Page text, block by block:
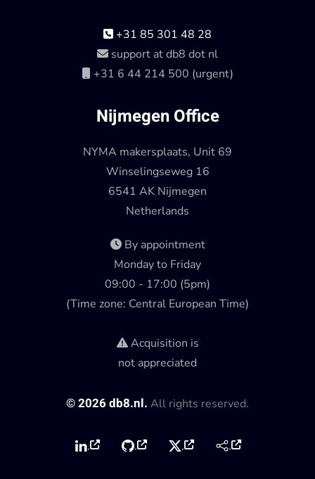
+31 85 301 48 28
support at db8 dot nl
+31 6 44 214 500 (urgent)
Nijmegen Office
NYMA makersplaats, Unit 69
Winselingseweg 16
6541 AK Nijmegen
Netherlands
By appointment
Monday to Friday
09:00 - 17:00 (5pm)
(Time zone: Central European Time)
Acquisition is
not appreciated
©2026db8.nl. All rights reserved.